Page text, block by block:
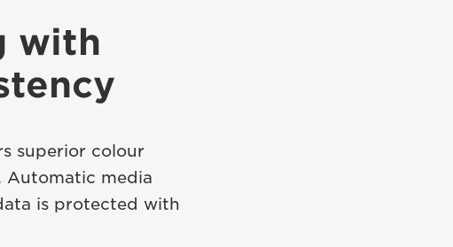
with
superior colour
media
is protected with